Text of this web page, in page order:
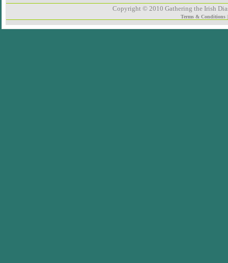
Copyright © 2010 Gathering the Irish
Terms & Conditions